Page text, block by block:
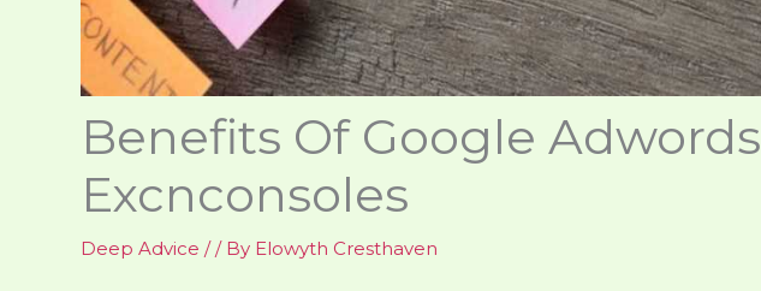
Benefits Of Google Adwords
Excnconsoles
Deep Advice // By Elowyth Cresthaven